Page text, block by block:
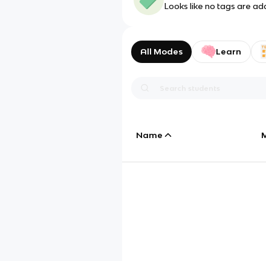
Looks like no tags are
All Modes Learn
Name